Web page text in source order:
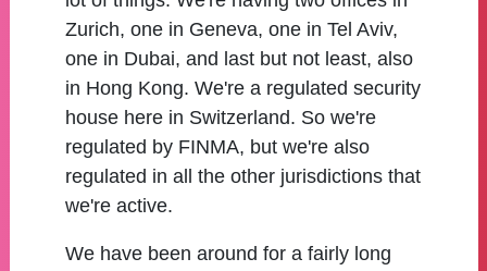
Zurich, one in Geneva, one in Tel Aviv,
one in Dubai, and last but not least, also
in Hong Kong. We're a regulated security
house here in Switzerland. So we're
regulated by FINMA, but we're also
regulated in all the other jurisdictions that
we're active.
We have been around for a fairly long